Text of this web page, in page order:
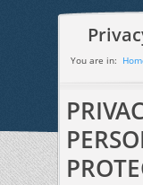
You are in: